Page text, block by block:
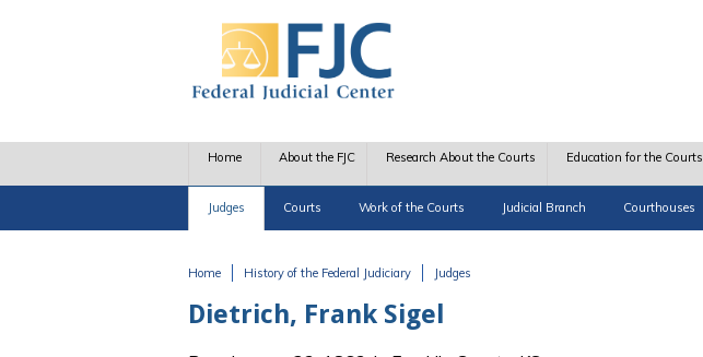
Home About the FJC Research About the Courts Education for the Courts
Judges Courts Work of the Courts Judicial Branch Courthouses
Home History of the Federal Judiciary Judges
Dietrich, Frank Sigel